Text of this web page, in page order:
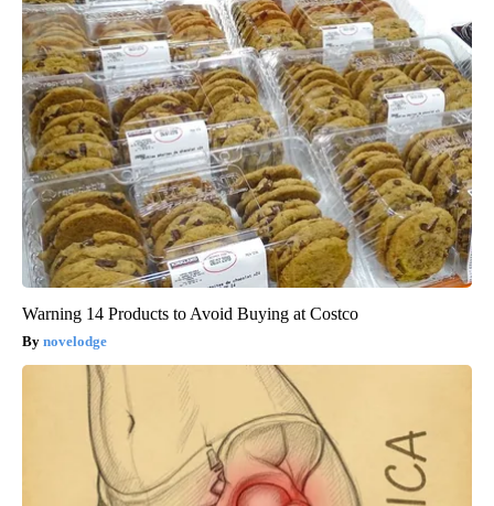
Warning 14 Products to Avoid Buying at Costco
novelodge